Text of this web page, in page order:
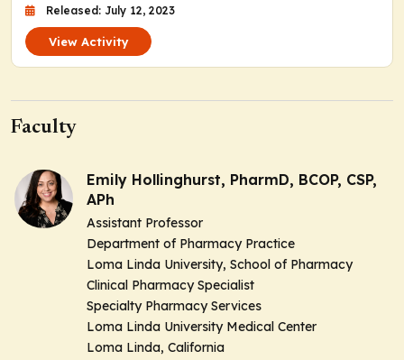
Released: July 12, 2023
View Activity
Faculty
Emily Hollinghurst, PharmD, BCOP, CSP,
APh
Assistant Professor
Department of Pharmacy Practice
Loma Linda University, School of Pharmacy
Clinical Pharmacy Specialist
Specialty Pharmacy Services
Loma Linda University Medical Center
Loma Linda, California